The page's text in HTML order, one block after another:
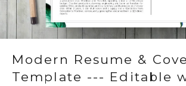
Modern Resume &
Template --- Editable